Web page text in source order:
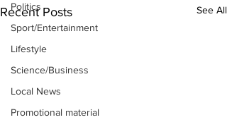
Politics
Sport/Entertainment
Lifestyle
Science/Business
Local News
Promotional material
Recent Posts See All